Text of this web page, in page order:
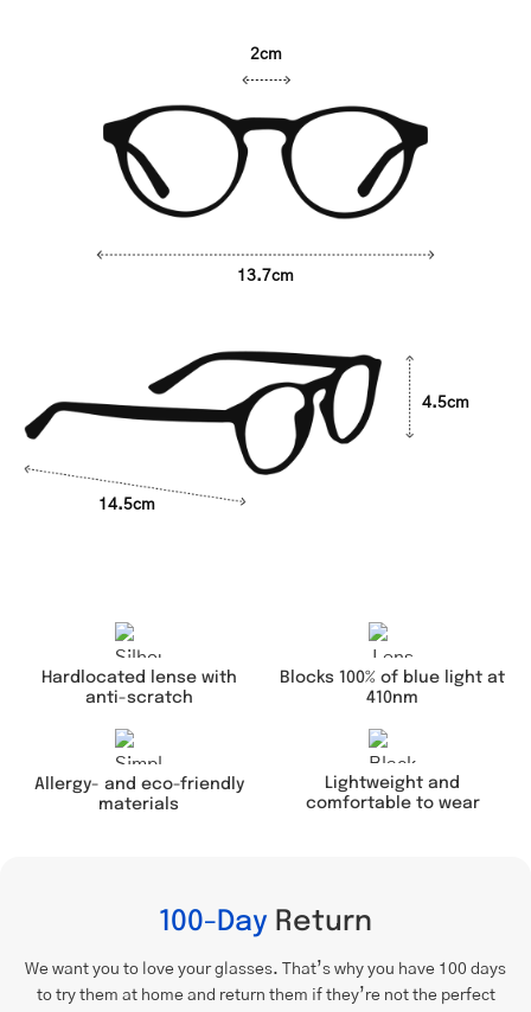
13.7cm
2cm
4.5cm
14.5cm
Hardlocated lense with
anti-scratch
Blocks 100% of blue light at
410nm
Allergy- and eco-friendly
materials
Lightweight and
comfortable to wear
100-Day Return
We want you to love your glasses. That’s why you have 100 days
to try them at home and return them if they’re not the perfect